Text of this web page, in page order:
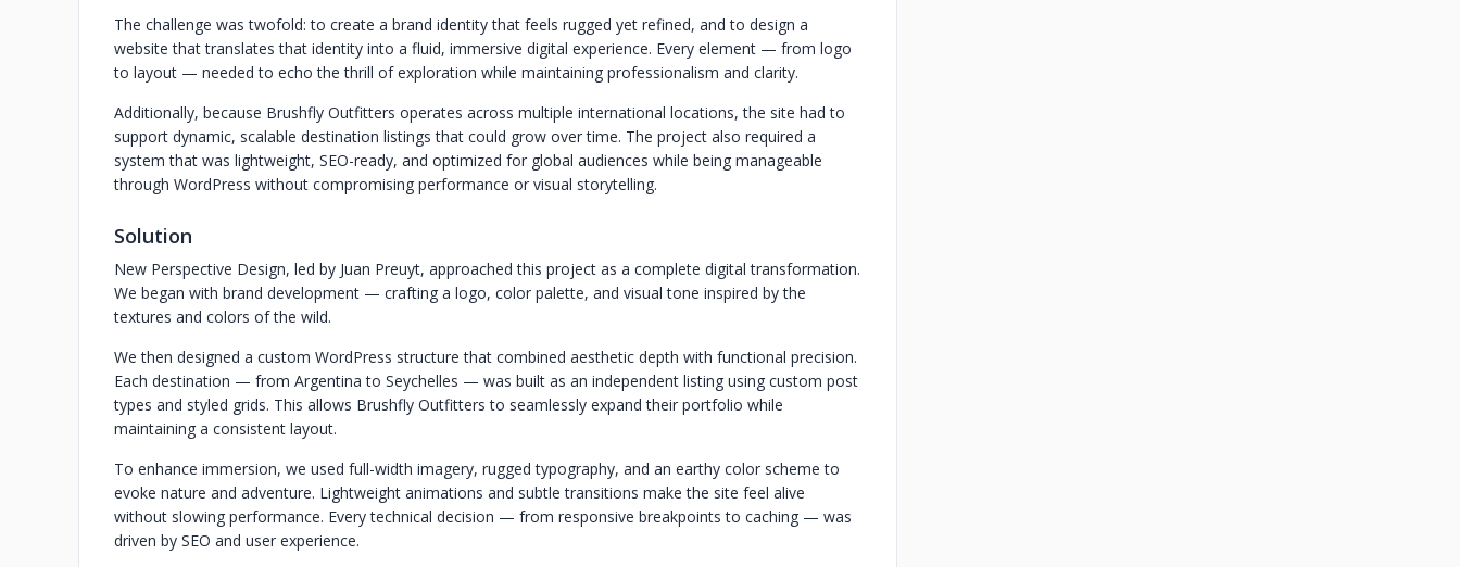
The challenge was twofold: to create a brand identity that feels rugged yet refined, and to design a
website that translates that identity into a fluid, immersive digital experience. Every element — from logo
to layout — needed to echo the thrill of exploration while maintaining professionalism and clarity.
Additionally, because Brushfly Outfitters operates across multiple international locations, the site had to
support dynamic, scalable destination listings that could grow over time. The project also required a
system that was lightweight, SEO-ready, and optimized for global audiences while being manageable
through WordPress without compromising performance or visual storytelling.
Solution
New Perspective Design, led by Juan Preuyt, approached this project as a complete digital transformation.
We began with brand development — crafting a logo, color palette, and visual tone inspired by the
textures and colors of the wild.
We then designed a custom WordPress structure that combined aesthetic depth with functional precision.
Each destination — from Argentina to Seychelles — was built as an independent listing using custom post
types and styled grids. This allows Brushfly Outfitters to seamlessly expand their portfolio while
maintaining a consistent layout.
To enhance immersion, we used full-width imagery, rugged typography, and an earthy color scheme to
evoke nature and adventure. Lightweight animations and subtle transitions make the site feel alive
without slowing performance. Every technical decision — from responsive breakpoints to caching — was
driven by SEO and user experience.